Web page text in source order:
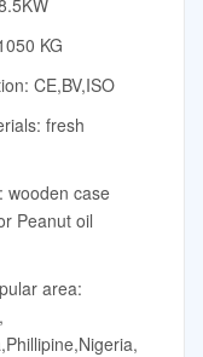
KG
CE,BV,ISO
fresh
wooden case
Peanut oil
area: